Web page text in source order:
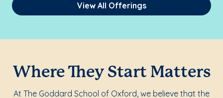
View All Offerings
Where They Start Matters
At The Goddard School of Oxford, we believe that the